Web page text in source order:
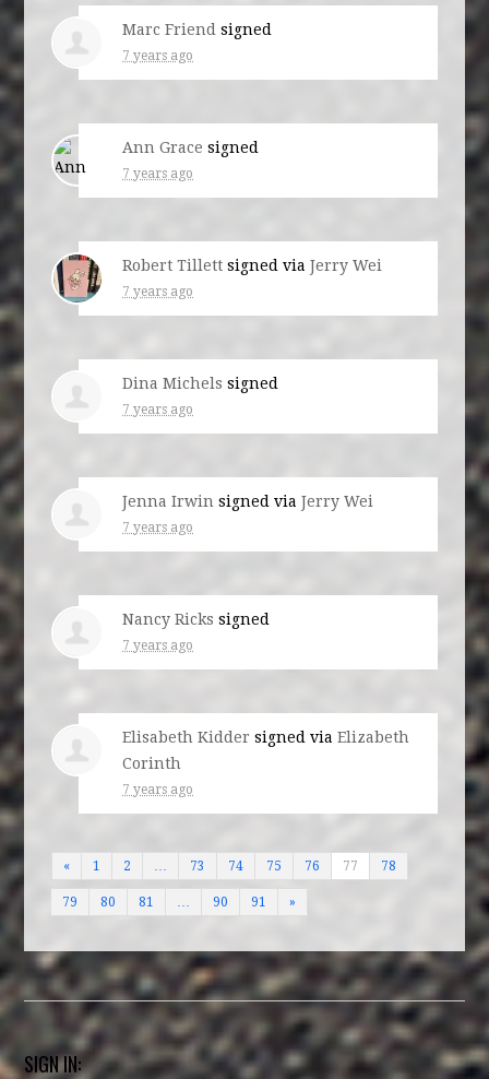
Marc Friend signed
7 years ago
Ann Grace signed
7 years ago
Robert Tillett signed viaJerry Wei
7 years ago
Dina Michels signed
7 years ago
Jenna Irwin signed viaJerry Wei
7 years ago
Nancy Ricks signed
7 years ago
Elisabeth Kidder signed viaElizabeth
Corinth
7 years ago
« 1 2 73 74 75 76 77 78
79 80 81 90 91 »
SIGN IN: